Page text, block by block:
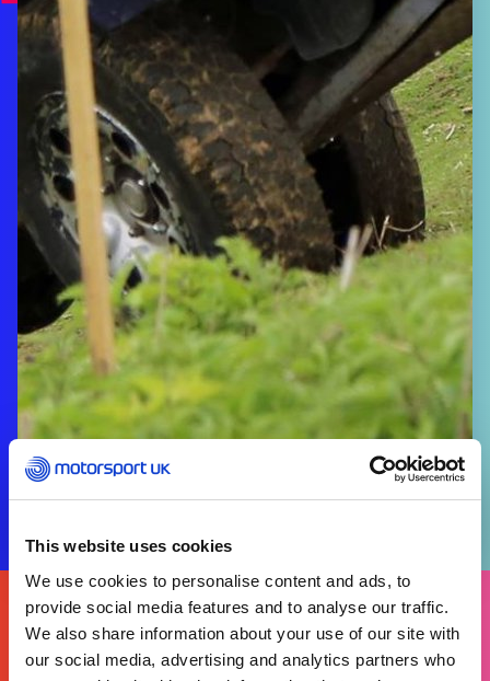
This website uses cookies
We use cookies to personalise content and ads, to
provide social media features and to analyse our traffic.
We also share information about your use of our site with
our social media, advertising and analytics partners who
FIND
YOURS
THERE'S A MOTORSPORT FOR EVERYONE